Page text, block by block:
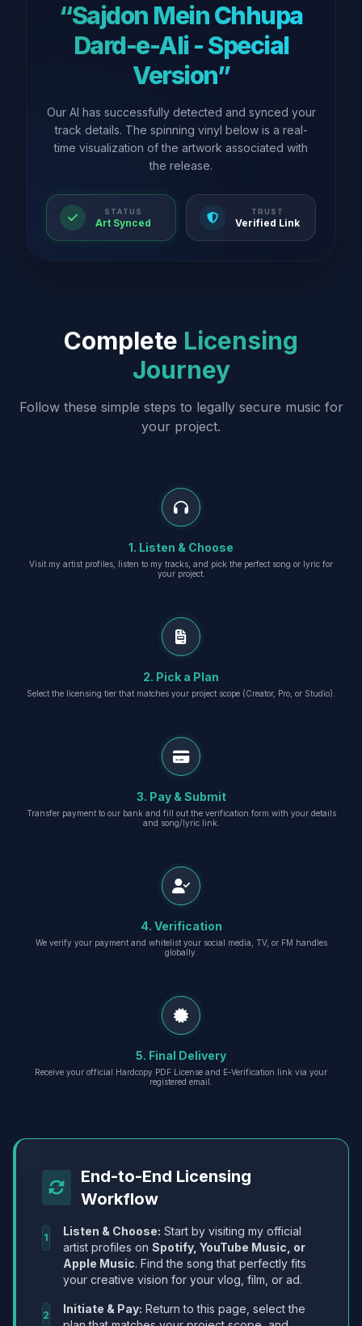
“Sajdon Mein Chhupa
Dard-e-Ali - Special
Version”
Our AI has successfully detected and synced your
track details. The spinning vinyl below is a real-
time visualization of the artwork associated with
the release.
STATUS
Art Synced
TRUST
Verified Link
Complete Licensing
Journey
Follow these simple steps to legally secure music for
your project.
1. Listen & Choose
Visit my artist profiles, listen to my tracks, and pick the perfect song or lyric for
your project.
2. Pick a Plan
Select the licensing tier that matches your project scope (Creator, Pro, or Studio).
3. Pay & Submit
Transfer payment to our bank and fill out the verification form with your details
and song/lyric link.
4. Verification
We verify your payment and whitelist your social media, TV, or FM handles
globally.
5. Final Delivery
Receive your official Hardcopy PDF License and E-Verification link via your
registered email.
End-to-End Licensing
Workflow
1 Listen & Choose: Start by visiting my official
artist profiles on Spotify, YouTube Music, or
Apple Music. Find the song that perfectly fits
your creative vision for your vlog, film, or ad.
2 Initiate & Pay: Return to this page, select the